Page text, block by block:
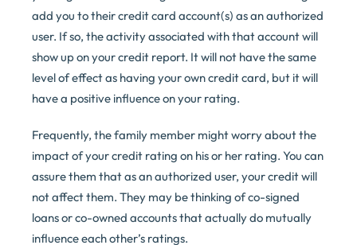
add you to their credit card account(s) as an authorized
user. If so, the activity associated with that account will
show up on your credit report. It will not have the same
level of effect as having your own credit card, but it will
have a positive influence on your rating.
Frequently, the family member might worry about the
impact of your credit rating on his or her rating. You can
assure them that as an authorized user, your credit will
not affect them. They may be thinking of co-signed
loans or co-owned accounts that actually do mutually
influence each other’s ratings.